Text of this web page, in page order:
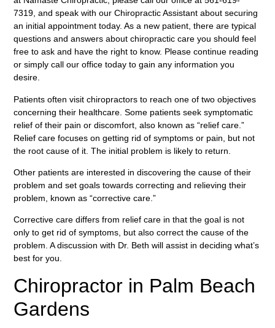
7319, and speak with our Chiropractic Assistant about securing
an initial appointment today. As a new patient, there are typical
questions and answers about chiropractic care you should feel
free to ask and have the right to know. Please continue reading
or simply call our office today to gain any information you
desire.
Patients often visit chiropractors to reach one of two objectives
concerning their healthcare. Some patients seek symptomatic
relief of their pain or discomfort, also known as “relief care.”
Relief care focuses on getting rid of symptoms or pain, but not
the root cause of it. The initial problem is likely to return.
Other patients are interested in discovering the cause of their
problem and set goals towards correcting and relieving their
problem, known as “corrective care.”
Corrective care differs from relief care in that the goal is not
only to get rid of symptoms, but also correct the cause of the
problem. A discussion with Dr. Beth will assist in deciding what’s
best for you.
Chiropractor in Palm Beach
Gardens